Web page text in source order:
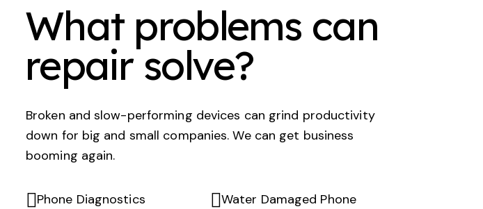
What problems can
repair solve?
Broken and slow-performing devices can grind productivity
down for big and small companies. We can get business
booming again.
Phone Diagnostics
Water Damaged Phone